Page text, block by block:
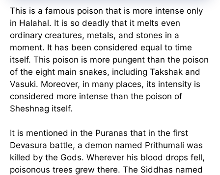
This is a famous poison that is more intense only
in Halahal. It is so deadly that it melts even
ordinary creatures, metals, and stones in a
moment. It has been considered equal to time
itself. This poison is more pungent than the poison
of the eight main snakes, including Takshak and
Vasuki. Moreover, in many places, its intensity is
considered more intense than the poison of
Sheshnag itself.
It is mentioned in the Puranas that in the first
Devasura battle, a demon named Prithumali was
killed by the Gods. Wherever his blood drops fell,
poisonous trees grew there. The Siddhas named